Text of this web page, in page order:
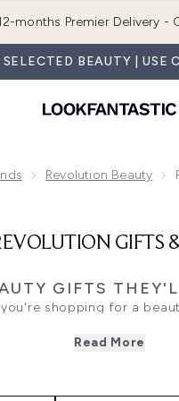
months Premier Delivery -
BEAUTY | USE
Revolution Beauty
GIFTS
GIFTS
shopping for a
present effortless.
new favourites or stock
Read More